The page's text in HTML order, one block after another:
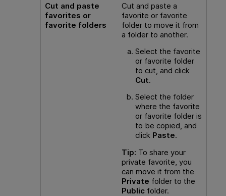
Cut and paste
favorites or
favorite folders
Cut and paste a
favorite or favorite
folder to move it from
a folder to another.
Select the favorite
or favorite folder
to cut, and click
Cut.
Select the folder
where the favorite
or favorite folder is
to be copied, and
click Paste.
Tip: To share your
private favorite, you
can move it from the
Private folder to the
Publicfolder.